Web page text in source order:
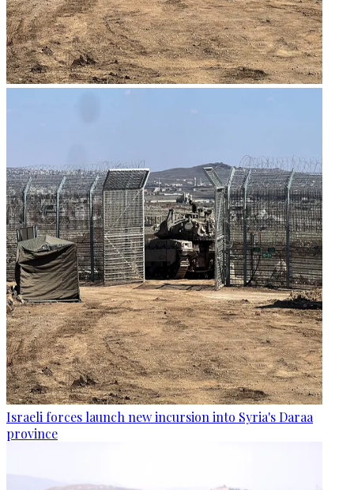
Israeli forces launch new incursion into Syria's Daraa
province